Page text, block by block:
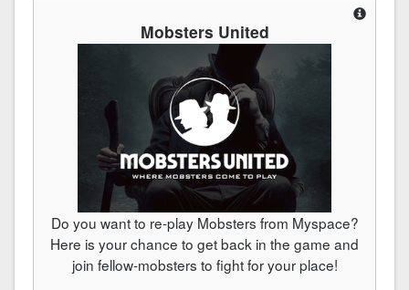
Mobsters United
Do you want to re-play Mobsters from Myspace?
Here is your chance to get back in the game and
join fellow-mobsters to fight for your place!